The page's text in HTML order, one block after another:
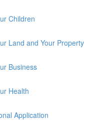
Children
Land and Your Property
Business
Health
Application